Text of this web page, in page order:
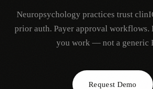
Request Demo
Neuropsychology practices trust
prior auth. Payer approval
you work — not a generic
Request Demo